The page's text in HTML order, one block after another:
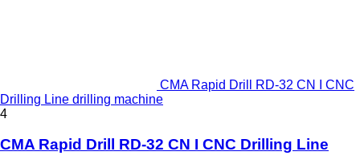
CMA Rapid Drill RD-32 CN I CNC
Drilling Line drilling machine
4
CMA Rapid Drill RD-32 CN I CNC Drilling Line